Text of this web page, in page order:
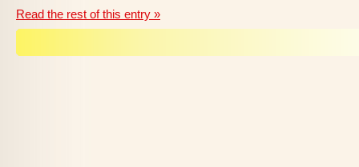
Read the rest of this entry »